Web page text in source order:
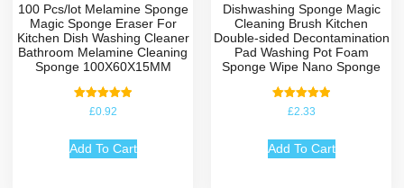
100 Pcs/lot Melamine Sponge
Magic Sponge Eraser For
Kitchen Dish Washing Cleaner
Bathroom Melamine Cleaning
Sponge 100X60X15MM
Rated
5.00
£0.92
Add To Cart
Dishwashing Sponge Magic
Cleaning Brush Kitchen
Double-sided Decontamination
Pad Washing Pot Foam
Sponge Wipe Nano Sponge
Rated
5.00
£2.33
Add To Cart